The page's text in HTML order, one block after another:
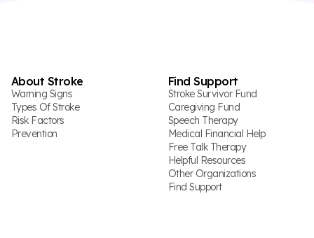
About Stroke
Warning Signs
Types Of Stroke
Risk Factors
Prevention
Find Support
Stroke Survivor Fund
Caregiving Fund
Speech Therapy
Medical Financial Help
Free Talk Therapy
Helpful Resources
Other Organizations
Find Support